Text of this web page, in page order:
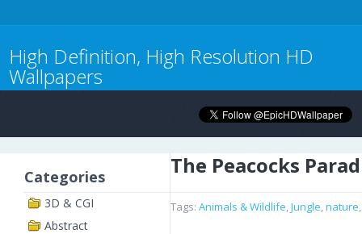
High Definition, High Resolution HD
Wallpapers
Categories
3D & CGI
Abstract
The Peacocks
Tags: Animals & Wildlife,Jungle,nature